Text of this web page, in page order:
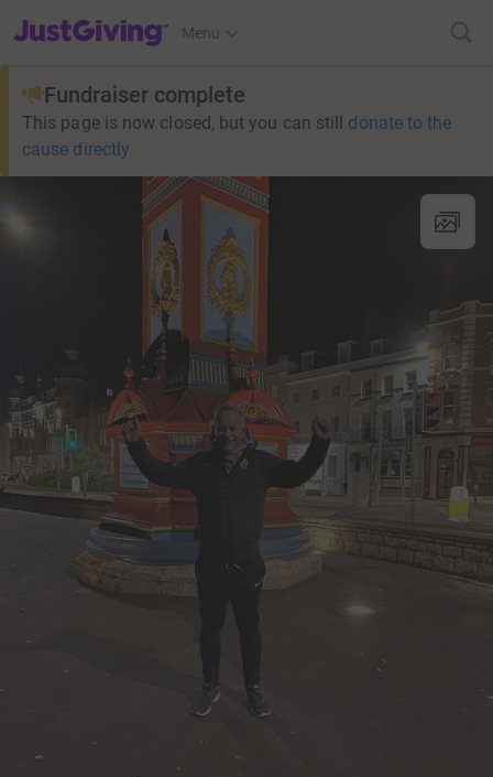
JustGiving’s homepage
Menu
Fundraiser complete
This page is now closed, but you can still donate to the
cause directly